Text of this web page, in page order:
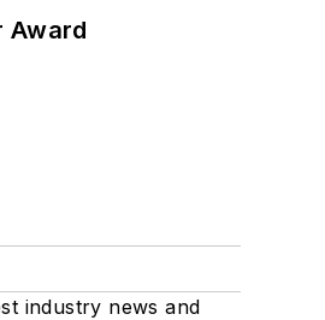
Award
industry news and